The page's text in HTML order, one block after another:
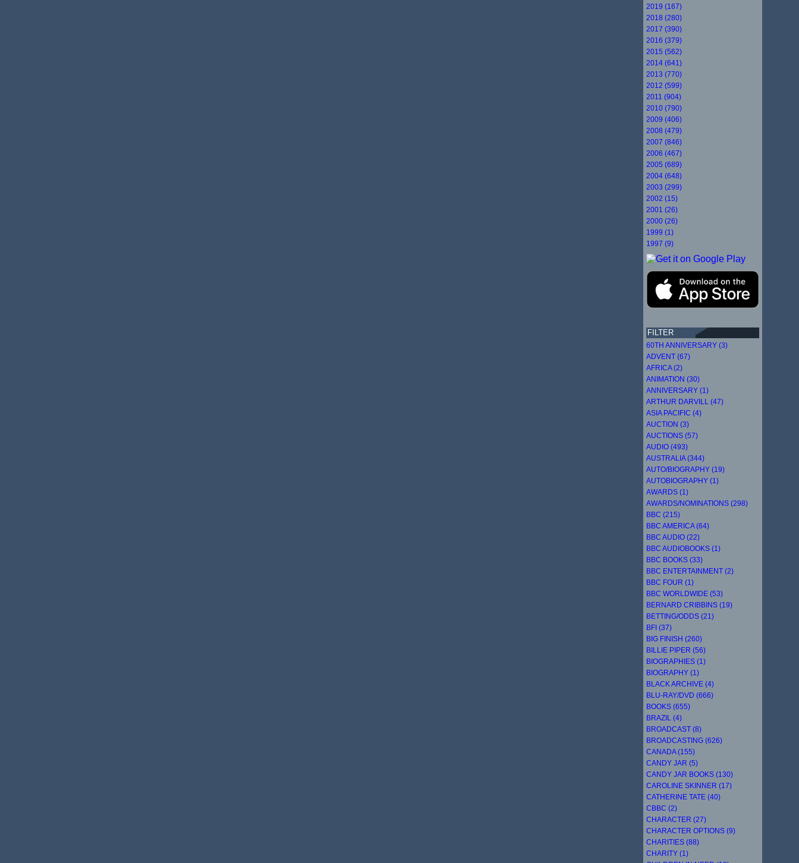
2019 (167)
2018 (280)
2017 (390)
2016 (379)
2015 (562)
2014 (641)
2013 (770)
2012 (599)
2011 (904)
2010 (790)
2009 (406)
2008 (479)
2007 (846)
2006 (467)
2005 (689)
2004 (648)
2003 (299)
2002 (15)
2001 (26)
2000 (26)
1999 (1)
1997 (9)
FILTER
60TH ANNIVERSARY (3)
ADVENT (67)
AFRICA (2)
ANIMATION (30)
ANNIVERSARY (1)
ARTHUR DARVILL (47)
ASIA PACIFIC (4)
AUCTION (3)
AUCTIONS (57)
AUDIO (493)
AUSTRALIA (344)
AUTO/BIOGRAPHY (19)
AUTOBIOGRAPHY (1)
AWARDS (1)
AWARDS/NOMINATIONS (298)
BBC (215)
BBC AMERICA (64)
BBC AUDIO (22)
BBC AUDIOBOOKS (1)
BBC BOOKS (33)
BBC ENTERTAINMENT (2)
BBC FOUR (1)
BBC WORLDWIDE (53)
BERNARD CRIBBINS (19)
BETTING/ODDS (21)
BFI (37)
BIG FINISH (260)
BILLIE PIPER (56)
BIOGRAPHIES (1)
BIOGRAPHY (1)
BLACK ARCHIVE (4)
BLU-RAY/DVD (666)
BOOKS (655)
BRAZIL (4)
BROADCAST (8)
BROADCASTING (626)
CANADA (155)
CANDY JAR (5)
CANDY JAR BOOKS (130)
CAROLINE SKINNER (17)
CATHERINE TATE (40)
CBBC (2)
CHARACTER (27)
CHARACTER OPTIONS (9)
CHARITIES (88)
CHARITY (1)